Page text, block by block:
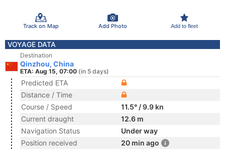
Track on Map Add Photo Add to fleet
VOYAGE DATA
Destination
Qinzhou, China
ETA: Aug 15, 07:00 (in 5 days)
Predicted ETA
Distance / Time
Course / Speed
11.5° / 9.9 kn
Current draught
12.6 m
Navigation Status
Under way
Position received
20 min ago